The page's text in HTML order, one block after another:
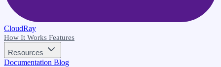
CloudRay
How It Works Features
Resources
Documentation Blog